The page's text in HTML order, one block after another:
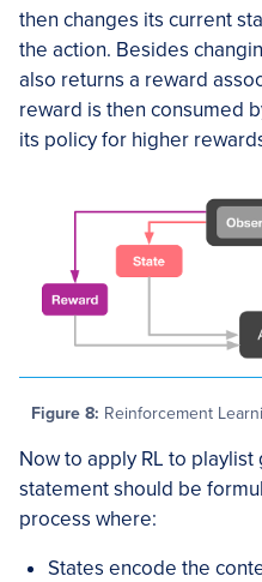
then changes its current
the action. Besides
also returns a reward
reward is then consumed
its policy for higher
Figure 8: Reinforcement
Now to apply RL to
statement should be
process where:
States encode the